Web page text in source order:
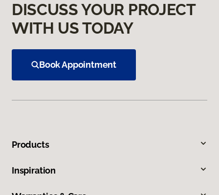
DISCUSS YOUR PROJECT
WITH US TODAY
Book Appointment
Products
Inspiration